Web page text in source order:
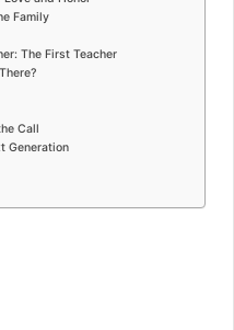
Family
The First Teacher
Call
Generation